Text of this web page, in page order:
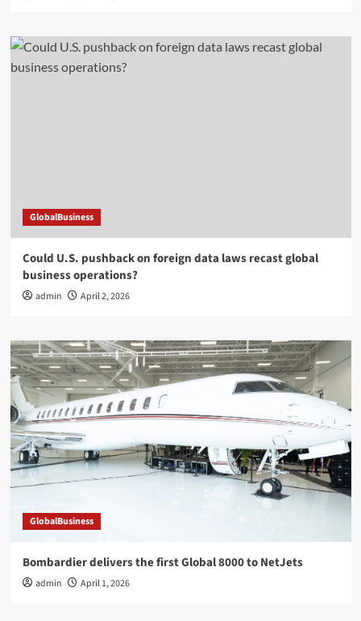
GlobalBusiness
Could U.S. pushback on foreign data laws recast global
business operations?
admin April 2, 2026
GlobalBusiness
Bombardier delivers the first Global 8000 to NetJets
admin April 1, 2026